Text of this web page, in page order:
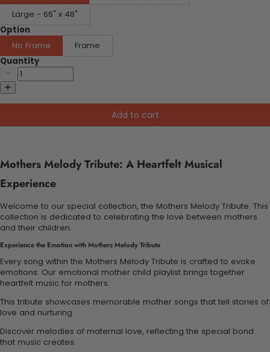
Large - 66" x 48"
Option
No Frame
Frame
Quantity
Add to cart
Mothers Melody Tribute: A Heartfelt Musical
Experience
Welcome to our special collection, the Mothers Melody Tribute. This
collection is dedicated to celebrating the love between mothers
and their children.
Experience the Emotion with Mothers Melody Tribute
Every song within the Mothers Melody Tribute is crafted to evoke
emotions. Our emotional mother child playlist brings together
heartfelt music for mothers.
This tribute showcases memorable mother songs that tell stories of
love and nurturing.
Discover melodies of maternal love, reflecting the special bond
that music creates.